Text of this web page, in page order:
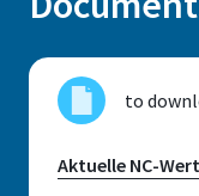
Address
Campus
Allee 20,
Rooms
Campus
53359
to
Aktuelle NC-